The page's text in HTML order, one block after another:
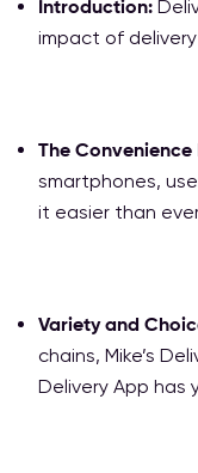
Introduction:
impact of
The
smartphones,
it easier than
Variety and
chains, Mike’s
Delivery App has